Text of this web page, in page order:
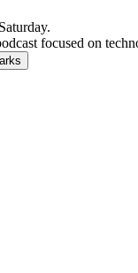
Saturday.
focused on